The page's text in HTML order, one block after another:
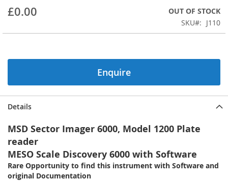
the
images
£0.00
OUT OF STOCK
SKU
J110
Enquire
Details
MSD Sector Imager 6000, Model 1200 Plate
reader
MESO Scale Discovery 6000 with Software
Rare Opportunity to find this instrument with Software and
original Documentation